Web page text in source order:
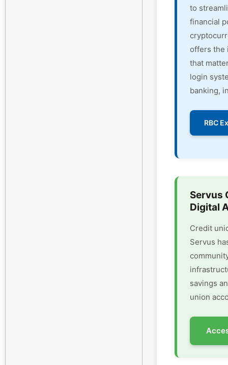
to
financial
offers the
that
login
banking,
RBC
Servus
Digital
Credit
Servus
savings
union